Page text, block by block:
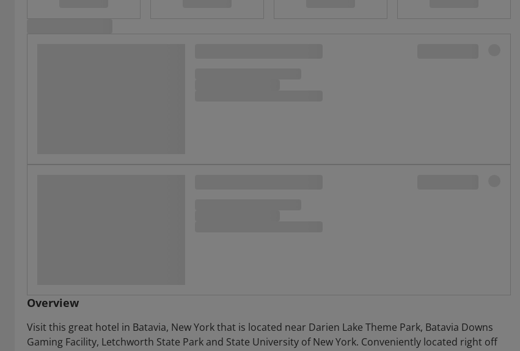
Overview
Visit this great hotel in Batavia, New York that is located near Darien Lake Theme Park, Batavia Downs
Gaming Facility, Letchworth State Park and State University of New York. Conveniently located right off